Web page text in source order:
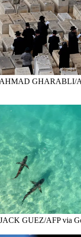
AHMAD GHARABLI/
GUEZ/AFP via